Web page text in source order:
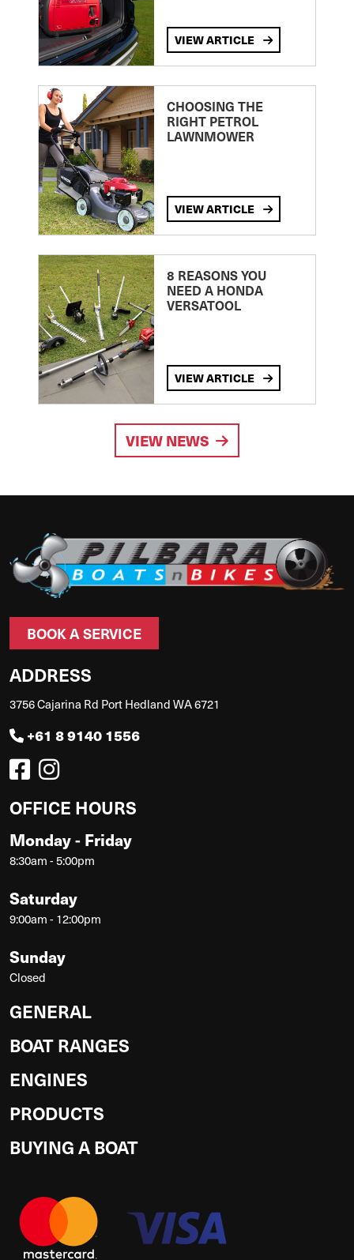
VIEW ARTICLE
CHOOSING THE
RIGHT PETROL
LAWNMOWER
VIEW ARTICLE
8 REASONS YOU
NEED A HONDA
VERSATOOL
VIEW ARTICLE
VIEW NEWS
BOOK A SERVICE
ADDRESS
3756 Cajarina Rd Port Hedland WA 6721
+61 8 9140 1556
OFFICE HOURS
Monday - Friday
8:30am - 5:00pm
Saturday
9:00am - 12:00pm
Sunday
Closed
GENERAL
BOAT RANGES
ENGINES
PRODUCTS
BUYING A BOAT